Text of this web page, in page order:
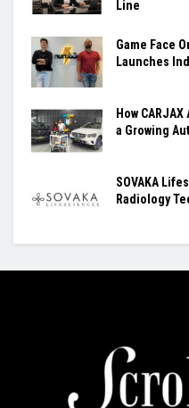
Line
Game Face
Launches
How
a Growing
SOVAKA
Radiology